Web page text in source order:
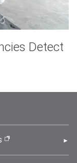
Detect
(opens in new